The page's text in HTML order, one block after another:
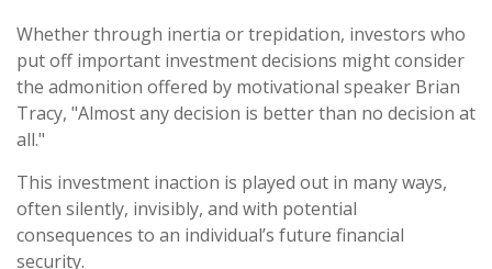
Whether through inertia or trepidation, investors who
put off important investment decisions might consider
the admonition offered by motivational speaker Brian
Tracy, "Almost any decision is better than no decision at
all."
This investment inaction is played out in many ways,
often silently, invisibly, and with potential
consequences to an individual’s future financial
security.